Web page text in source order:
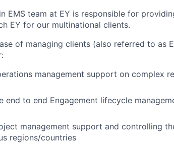
EMS team at EY is responsible for
EY for our multinational clients.
of managing clients (also referred to as
management support on complex
end to end Engagement lifecycle
management support and controlling
regions/countries